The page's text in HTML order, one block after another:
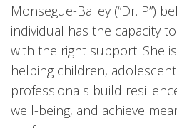
Monsegue-Bailey (“Dr. P”)
individual has the capacity
with the right support. She
helping children,
professionals build
well-being, and achieve